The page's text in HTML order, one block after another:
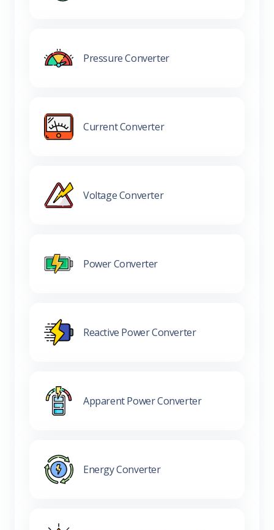
Pressure Converter
Current Converter
Voltage Converter
Power Converter
Reactive Power Converter
Apparent Power Converter
Energy Converter